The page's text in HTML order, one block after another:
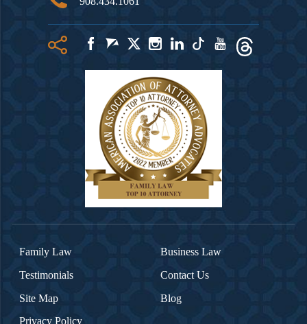
Family Law
Business Law
Testimonials
Contact Us
Site Map
Blog
Privacy Policy